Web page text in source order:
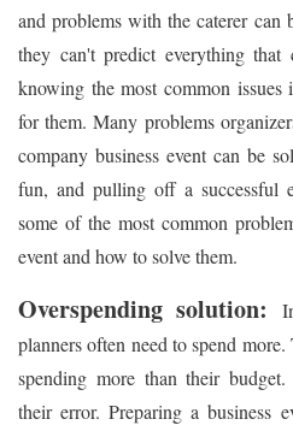
and problems with the caterer can
they can't predict everything
knowing the most common
for them. Many problems
company business event can be
fun, and pulling off a successful
some of the most common
event and how to solve them.
Overspending solution:
planners often need to spend
spending more than their
their error. Preparing a business